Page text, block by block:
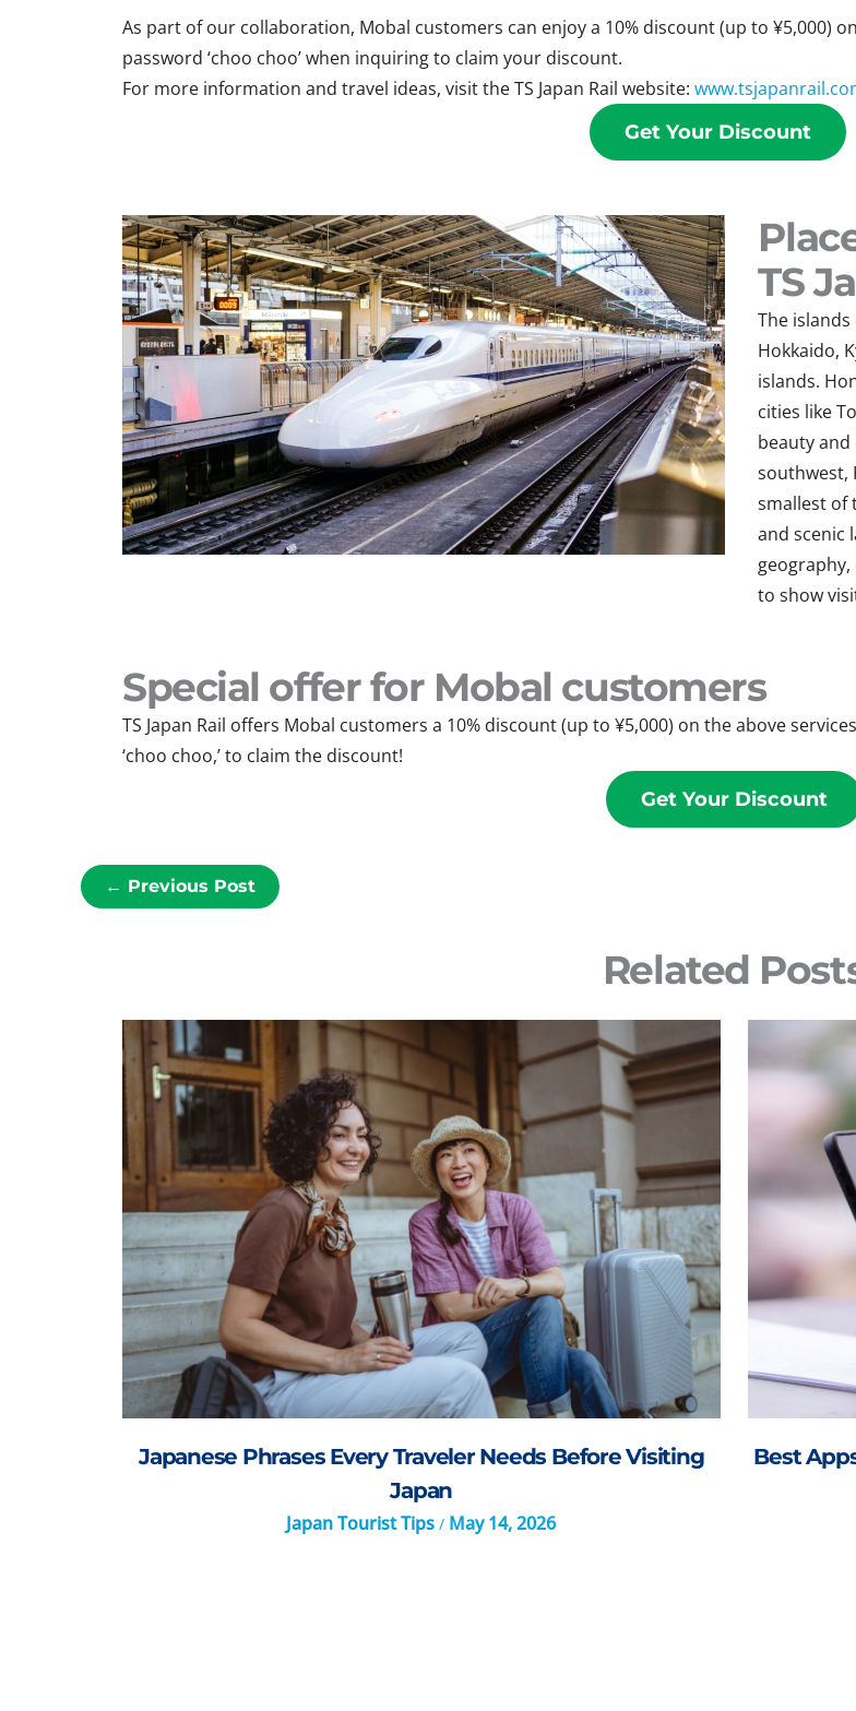
As part of our collaboration, Mobal customers can enjoy a 10% discount (up to ¥5,000)
password ‘choo choo’ when inquiring to claim your discount.
For more information and travel ideas, visit the TS Japan Rail website:
Get Your Discount
TS
The
Hokkaido,
islands.
cities like
beauty
southwest,
smallest of
and scenic
geography,
to show
Special offer for Mobal customers
TS Japan Rail offers Mobal customers a 10% discount (up to ¥5,000) on the above
‘choo choo,’ to claim the discount!
Get Your Discount
← Previous Post
Related
Japanese Phrases Every Traveler Needs Before Visiting
Japan
Japan Tourist Tips / May 14, 2026
Best